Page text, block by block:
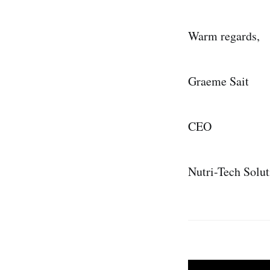
Warm regards,
Graeme Sait
CEO
Nutri-Tech